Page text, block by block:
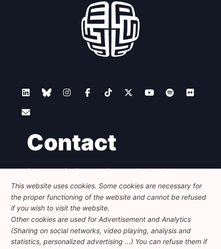
Speakers
Contact
Foundation for European Progressive Studies
Avenue des Arts - 46, 1000 Bruxelles
+32 223 46 900
info@feps-europe.eu
communication@feps-europe.eu
Legal Disclaimer
Privacy Policy
This website uses cookies. Some cookies are necessary for
the proper functioning of the website and cannot be refused
if you wish to visit the website.
Other cookies are used for Advertisement and Analytics
(Sharing on social networks, video playing, analysis and
statistics, personalized advertising ...) You can refuse them if